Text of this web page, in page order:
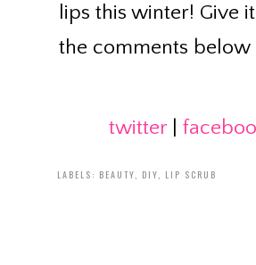
lips this winter! Give
the comments below
twitter|
LABELS: BEAUTY, DIY, LIP SCRUB